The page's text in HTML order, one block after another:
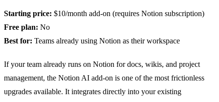
Starting price: $10/month add-on (requires Notion subscription)
Free plan: No
Best for: Teams already using Notion as their workspace
If your team already runs on Notion for docs, wikis, and project
management, the Notion AI add-on is one of the most frictionless
upgrades available. It integrates directly into your existing